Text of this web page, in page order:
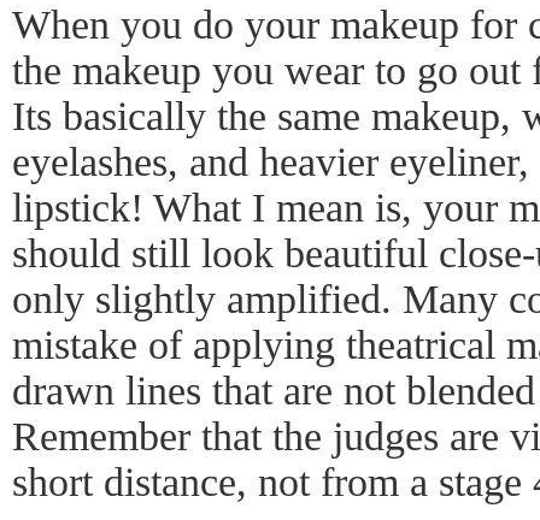
When you do your makeup for
the makeup you wear to go
Its basically the same makeup,
eyelashes, and heavier
lipstick! What I mean is, your
should still look beautiful
only slightly amplified. Many
mistake of applying theatrical
drawn lines that are not
Remember that the judges are
short distance, not from a